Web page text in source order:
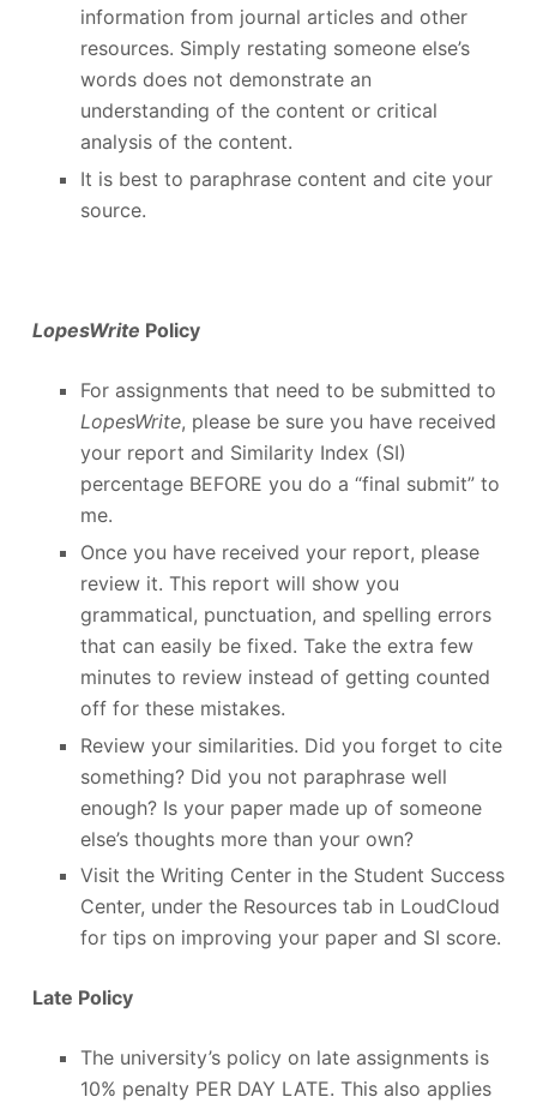
information from journal articles and other
resources. Simply restating someone else’s
words does not demonstrate an
understanding of the content or critical
analysis of the content.
It is best to paraphrase content and cite your
source.
LopesWrite Policy
For assignments that need to be submitted to
LopesWrite, please be sure you have received
your report and Similarity Index (SI)
percentage BEFORE you do a “final submit” to
me.
Once you have received your report, please
review it. This report will show you
grammatical, punctuation, and spelling errors
that can easily be fixed. Take the extra few
minutes to review instead of getting counted
off for these mistakes.
Review your similarities. Did you forget to cite
something? Did you not paraphrase well
enough? Is your paper made up of someone
else’s thoughts more than your own?
Visit the Writing Center in the Student Success
Center, under the Resources tab in LoudCloud
for tips on improving your paper and SI score.
Late Policy
The university’s policy on late assignments is
10% penalty PER DAY LATE. This also applies